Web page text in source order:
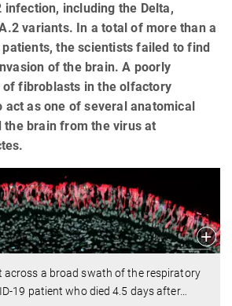
infection, including the Delta,
variants. In a total of more than a
patients, the scientists failed to find
of the brain. A poorly
fibroblasts in the olfactory
act as one of several anatomical
the brain from the virus at
across a broad swath of the respiratory
19 patient who died 4.5 days after…